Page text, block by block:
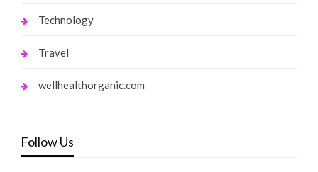
Technology
Travel
wellhealthorganic.com
Follow Us